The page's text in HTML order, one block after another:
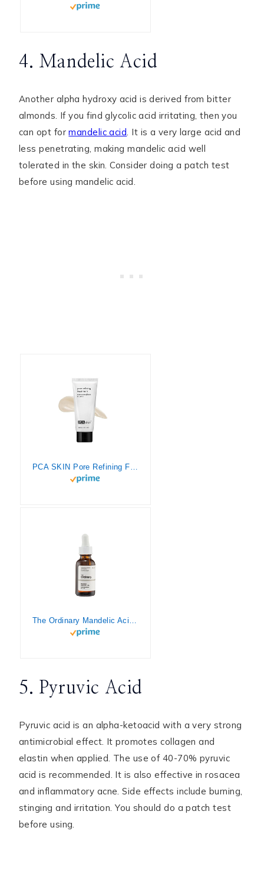
4. Mandelic Acid
Another alpha hydroxy acid is derived from bitter
almonds. If you find glycolic acid irritating, then you
can opt formandelic acid . It is a very large acid and
less penetrating, making mandelic acid well
tolerated in the skin. Consider doing a patch test
before using mandelic acid.
5. Pyruvic Acid
Pyruvic acid is an alpha-ketoacid with a very strong
antimicrobial effect. It promotes collagen and
elastin when applied. The use of 40-70% pyruvic
acid is recommended. It is also effective in rosacea
and inflammatory acne. Side effects include burning,
stinging and irritation. You should do a patch test
before using.